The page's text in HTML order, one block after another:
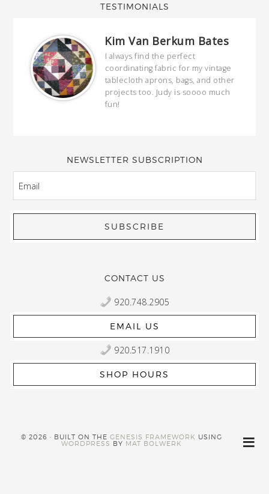
TESTIMONIALS
Kim Van Berkum Bates
I always find the perfect
coordinating fabric for my vintage
tablecloth aprons, bags, and other
projects too. Judy is soooo much
fun!
NEWSLETTER SUBSCRIPTION
CONTACT US
920.748.2905
EMAIL US
920.517.1910
SHOP HOURS
© 2026 · BUILT ON THEGENESIS FRAMEWORK USING
WORDPRESS BY MAT BOLWERK